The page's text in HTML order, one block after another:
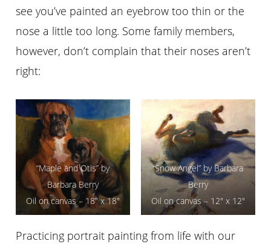
see you’ve painted an eyebrow too thin or the
nose a little too long. Some family members,
however, don’t complain that their noses aren’t
right:
“Maple and Otis” by
Barbara Berry
Oil on canvas – 18″ x 18″
“Snow Angel” by Barbara
Berry
Oil on canvas – 12″ x 12″
Practicing portrait painting from life with our